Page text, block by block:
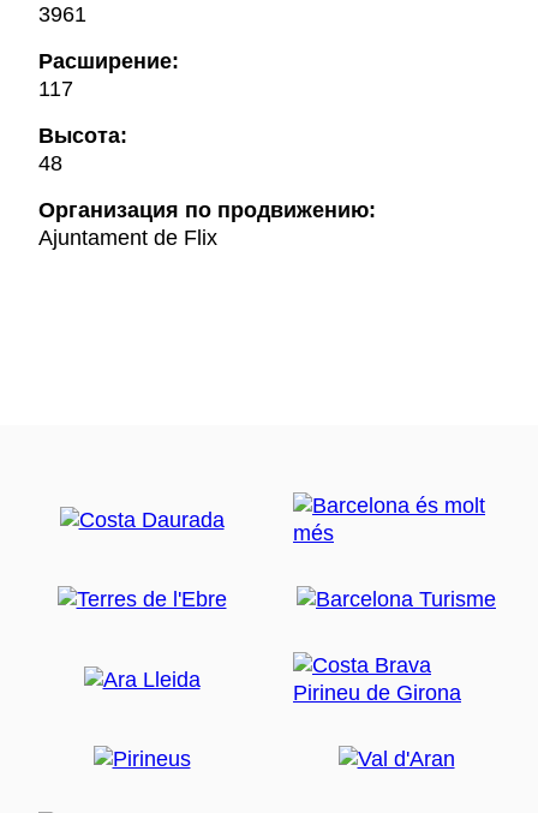
3961
Расширение:
117
Высота:
48
Oрганизация по продвижению:
Ajuntament de Flix